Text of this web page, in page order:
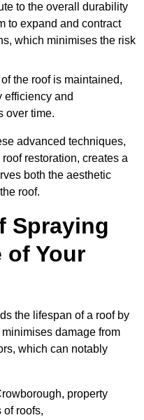
to the overall durability
to expand and contract
which minimises the risk
the roof is maintained,
efficiency and
over time.
advanced techniques,
restoration, creates a
both the aesthetic
roof.
Spraying
of Your
the lifespan of a roof by
damage from
which can notably
property
of roofs,